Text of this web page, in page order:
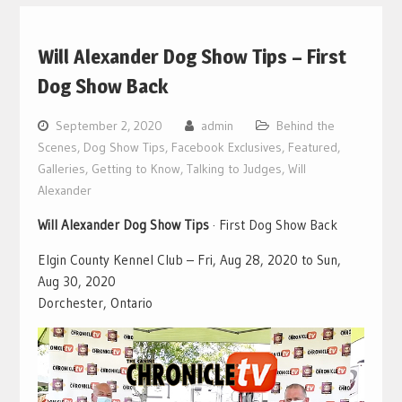
Will Alexander Dog Show Tips – First
Dog Show Back
September 2, 2020 admin
Behind the
Scenes, Dog Show Tips, Facebook Exclusives, Featured,
Galleries, Getting to Know, Talking to Judges, Will
Alexander
Will Alexander Dog Show Tips· First Dog Show Back
Elgin County Kennel Club – Fri, Aug 28, 2020 to Sun,
Aug 30, 2020
Dorchester, Ontario
Video
Player